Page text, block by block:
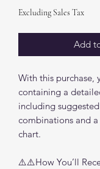
Excluding Sales Tax
Add
With this purchase,
containing a
including
combinations and
chart.
⚠️⚠️How You’ll